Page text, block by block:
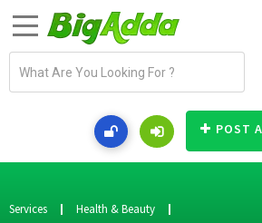
a
d
POST
Services Health & Beauty